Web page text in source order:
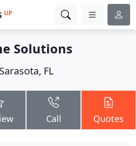
UP
Solutions
Sarasota, FL
Call Quotes